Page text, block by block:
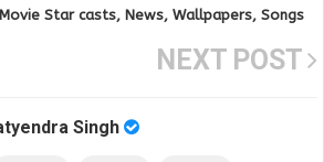
Star casts, News, Wallpapers, Songs
NEXT POST
Singh